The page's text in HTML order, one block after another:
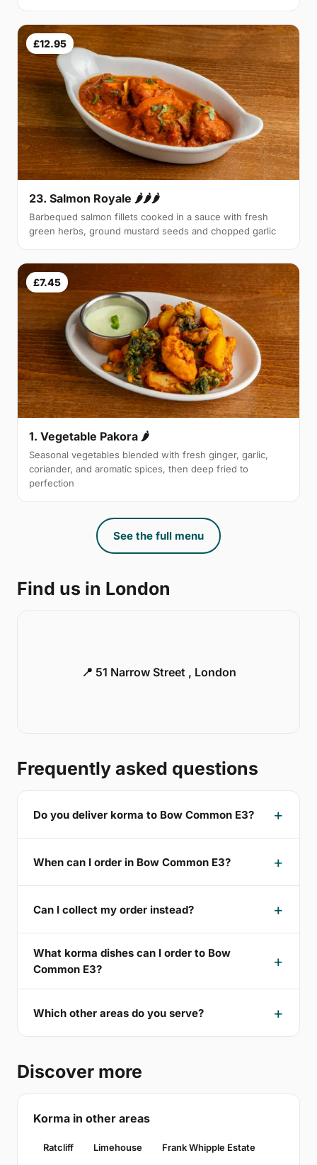
£12.95
23. Salmon Royale 🌶🌶🌶
Barbequed salmon fillets cooked in a sauce with fresh
green herbs, ground mustard seeds and chopped garlic
£7.45
1. Vegetable Pakora 🌶
Seasonal vegetables blended with fresh ginger, garlic,
coriander, and aromatic spices, then deep fried to
perfection
See the full menu
Find us in London
📍 51 Narrow Street , London
Frequently asked questions
Do you deliver korma to Bow Common E3?
When can I order in Bow Common E3?
Can I collect my order instead?
What korma dishes can I order to Bow
Common E3?
Which other areas do you serve?
Discover more
Korma in other areas
Ratcliff Limehouse Frank Whipple Estate